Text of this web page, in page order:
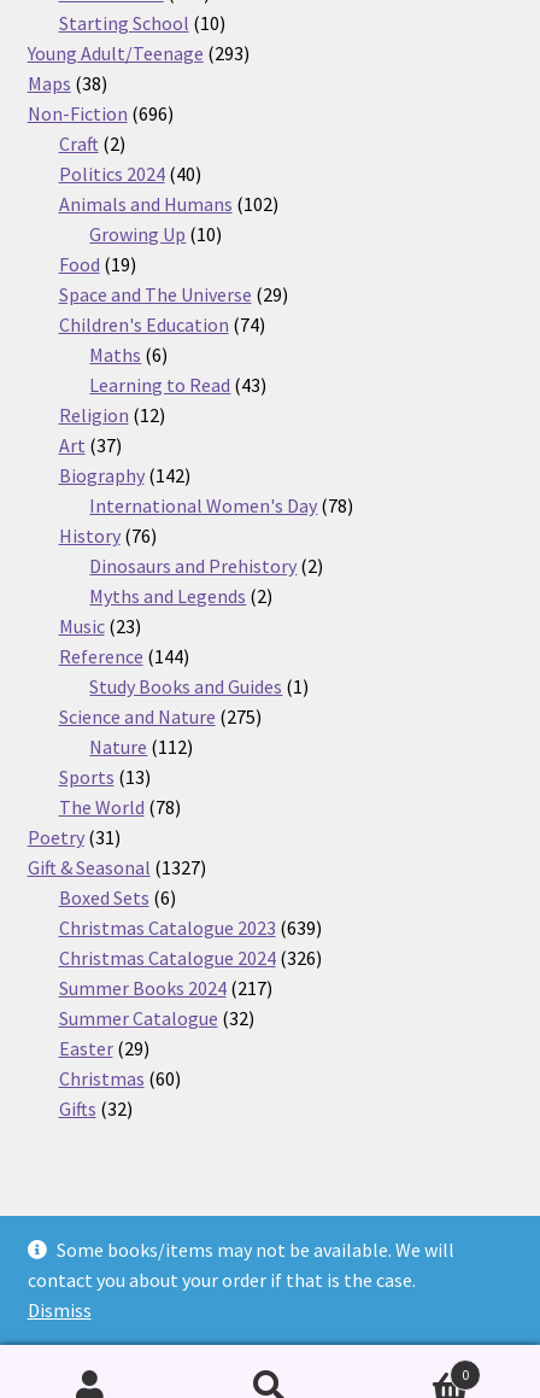
Some books/items may not be available. We will
contact you about your order if that is the case.
Dismiss
products
Starting School 1010
products
Young Adult/Teenage 293293
Maps 3838
products
Non-Fiction 696696
Craft 22
products
Politics 2024 4040
products
Animals and Humans 102102
Growing Up 1010
Food 1919
products
Space and The Universe 2929
Children's Education 7474
Maths 66
products
Learning to Read 4343
Religion 1212
Art 3737
products
Biography 142142
products
International Women's Day 7878
History 7676
products
Dinosaurs and Prehistory 22
Myths and Legends 22
Music 2323
products
Reference 144144
products
Study Books and Guides 11
Science and Nature 275275
Nature 112112
Sports 1313
products
The World 7878
Poetry 3131
products
Gift & Seasonal 13271327
Boxed Sets 66
products
Christmas Catalogue 2023 639639
products
Christmas Catalogue 2024 326326
Summer Books 2024 217217
Summer Catalogue 3232
Easter 2929
products
Christmas 6060
Gifts 3232
© Nickel Books 2026
Terms and Conditions
Built with WooCommerce
0